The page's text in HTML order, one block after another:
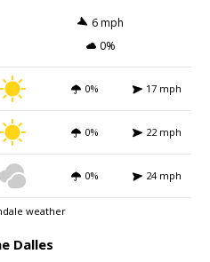
6 mph
0%
0% 17 mph
0% 22 mph
0% 24 mph
weather
Dalles